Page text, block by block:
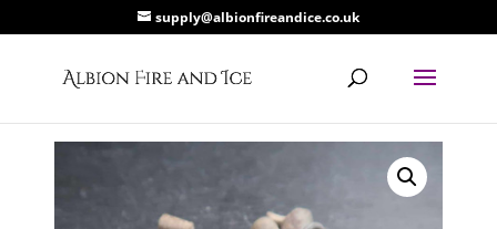
supply@albionfireandice.co.uk